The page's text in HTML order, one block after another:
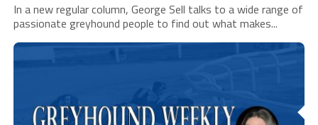
In a new regular column, George Sell talks to a wide range of
passionate greyhound people to find out what makes...